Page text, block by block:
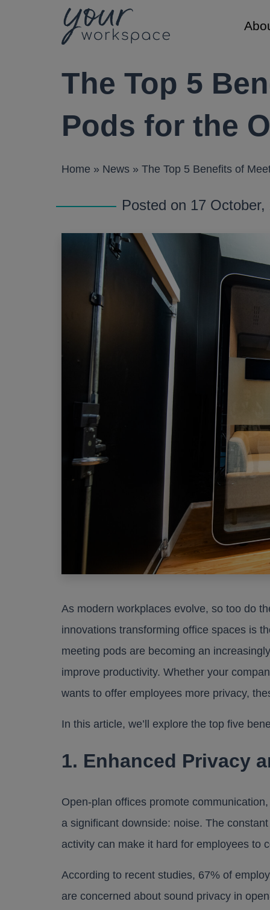
Main Navigation
About
Careers
Lockers
Smart
Key and
RFID Locks
Smart
Work
Solo
Duo
Meet
Smart
Your
Case
Videos
The Top 5
Pods for the
Home » News » The Top 5 Benefits of
Posted on 17
As modern workplaces evolve, so too do
innovations transforming office spaces is
meeting pods are becoming an
improve productivity. Whether your
wants to offer employees more privacy,
In this article, we’ll explore the top five
1. Enhanced Privacy
Open-plan offices promote
a significant downside: noise. The
activity can make it hard for employees to
According to recent studies, 67% of
are concerned about sound privacy in